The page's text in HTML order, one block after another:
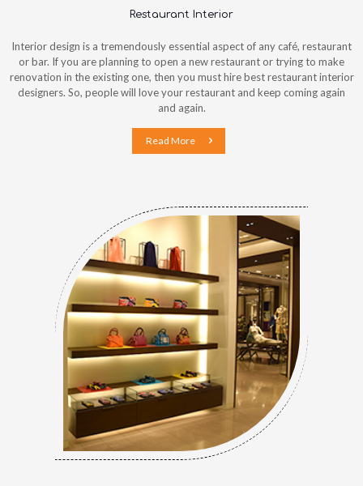
Restaurant Interior
Interior design is a tremendously essential aspect of any café, restaurant
or bar. If you are planning to open a new restaurant or trying to make
renovation in the existing one, then you must hire best restaurant interior
designers. So, people will love your restaurant and keep coming again
and again.
Read More